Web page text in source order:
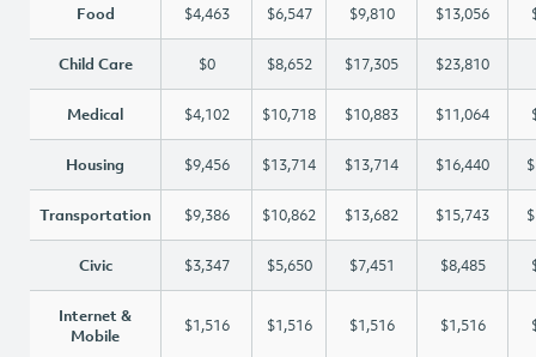
Food $4,463 $6,547 $9,810 $13,056
Child Care $0 $8,652 $17,305 $23,810
Medical $4,102 $10,718 $10,883 $11,064
Housing $9,456 $13,714 $13,714 $16,440
Transportation $9,386 $10,862 $13,682 $15,743
Civic $3,347 $5,650 $7,451 $8,485
Internet &
Mobile
$1,516 $1,516 $1,516 $1,516